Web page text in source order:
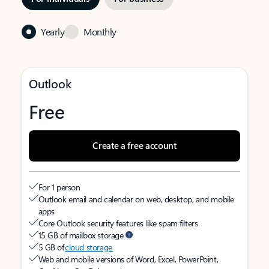
Yearly Monthly
Outlook
Free
Create a free account
For 1 person
Outlook email and calendar on web, desktop, and mobile
apps
Core Outlook security features like spam filters
15 GB of mailbox storage
5 GB ofcloud storage
Web and mobile versions of Word, Excel, PowerPoint,